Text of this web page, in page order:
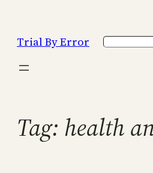
content
Trial By Error Search
Tag: health